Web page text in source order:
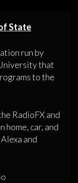
State
run by
that
to the
RadioFX and
home, car, and
and